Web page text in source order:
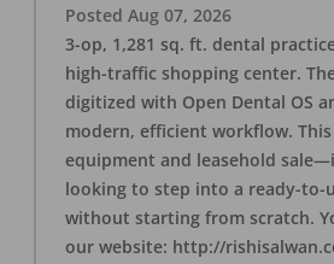
Posted Aug 07, 2026
3-op, 1,281 sq. ft. dental
high-traffic shopping center.
digitized with Open Dental OS
modern, efficient workflow.
equipment and leasehold
looking to step into a ready-to-
without starting from scratch.
our website: http://